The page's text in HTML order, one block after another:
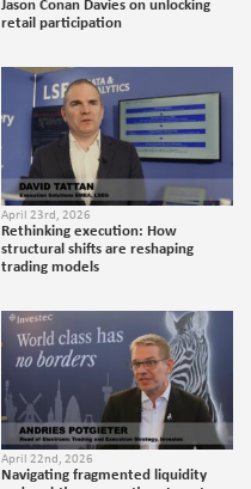
retail participation
April 23rd, 2026
Rethinking execution: How
structural shifts are reshaping
trading models
April 22nd, 2026
Navigating fragmented liquidity